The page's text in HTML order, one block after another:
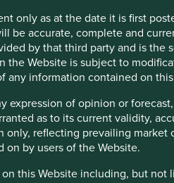
only as at the date it is first
be accurate, complete and
by that third party and is
Website is subject to
information contained on
expression of opinion or
as to its current validity,
reflecting prevailing
by users of the Website.
this Website including, but